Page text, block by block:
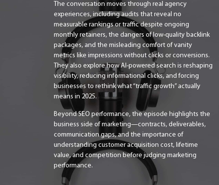
The conversation moves through real agency
experiences, including audits that reveal no
measurable rankings or traffic despite ongoing
monthly retainers, the dangers of low-quality backlink
packages, and the misleading comfort of vanity
metrics like impressions without clicks or conversions.
They also explore how AI-powered search is reshaping
visibility, reducing informational clicks, and forcing
businesses to rethink what “traffic growth” actually
means in 2025.
Beyond SEO performance, the episode highlights the
business side of marketing—contracts, deliverables,
communication gaps, and the importance of
understanding customer acquisition cost, lifetime
value, and competition before judging marketing
performance.